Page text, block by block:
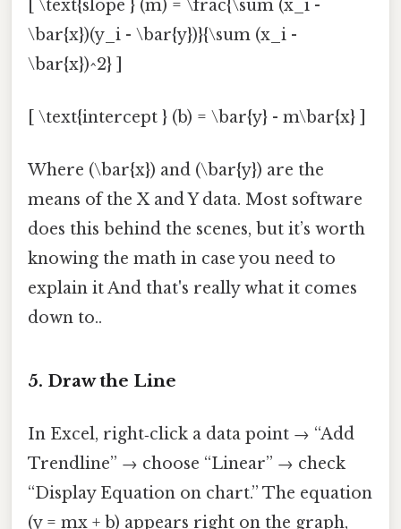
[ \text{slope } (m) = \frac{\sum (x_i -
\bar{x})(y_i - \bar{y})}{\sum (x_i -
\bar{x})^2} ]
[ \text{intercept } (b) = \bar{y} - m\bar{x} ]
Where (\bar{x}) and (\bar{y}) are the
means of the X and Y data. Most software
does this behind the scenes, but it’s worth
knowing the math in case you need to
explain it And that's really what it comes
down to..
5. Draw the Line
In Excel, right‑click a data point → “Add
Trendline” → choose “Linear” → check
“Display Equation on chart.” The equation
(y = mx + b) appears right on the graph,